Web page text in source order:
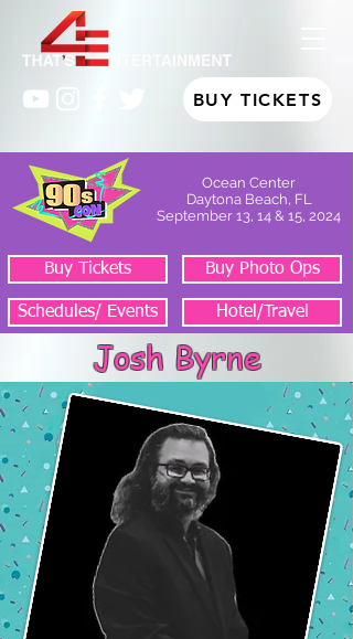
BUY TICKETS
Ocean Center
Daytona Beach, FL
September 13, 14 & 15, 2024
Buy Tickets Buy Photo Ops
Schedules/ Events Hotel/Travel
Josh Byrne